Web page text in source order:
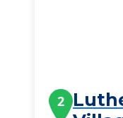
2